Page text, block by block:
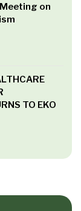
on
TO EKO